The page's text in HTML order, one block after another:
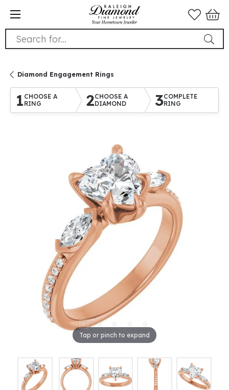
Search for...
Diamond Engagement Rings
1 CHOOSE A
RING
2CHOOSE A
DIAMOND
3COMPLETE
RING
Tap or pinch to expand